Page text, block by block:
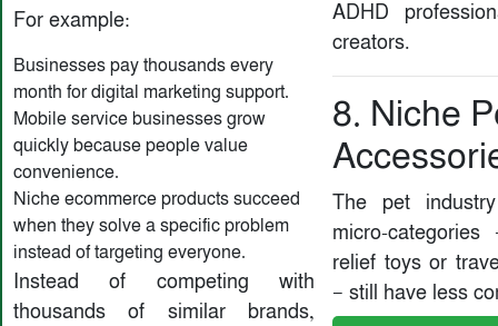
For example:
Businesses pay thousands every
month for digital marketing support.
Mobile service businesses grow
quickly because people value
convenience.
Niche ecommerce products succeed
when they solve a specific problem
instead of targeting everyone.
Instead of competing with
thousands of similar brands,
ADHD
creators.
8. Niche
The pet
micro-
relief toys or
— still have less